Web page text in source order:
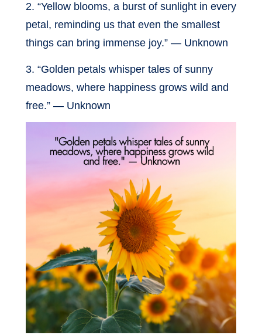
2. “Yellow blooms, a burst of sunlight in every
petal, reminding us that even the smallest
things can bring immense joy.” — Unknown
3. “Golden petals whisper tales of sunny
meadows, where happiness grows wild and
free.” — Unknown